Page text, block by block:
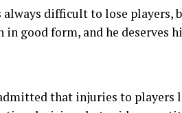
always difficult to lose players,
in good form, and he deserves
that injuries to players